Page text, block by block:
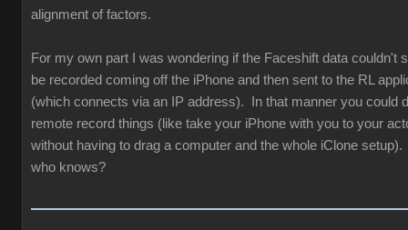
alignment of factors.
For my own part I was wondering if the Faceshift data couldn't
be recorded coming off the iPhone and then sent to the RL
(which connects via an IP address). In that manner you could
remote record things (like take your iPhone with you to your
without having to drag a computer and the whole iClone
who knows?